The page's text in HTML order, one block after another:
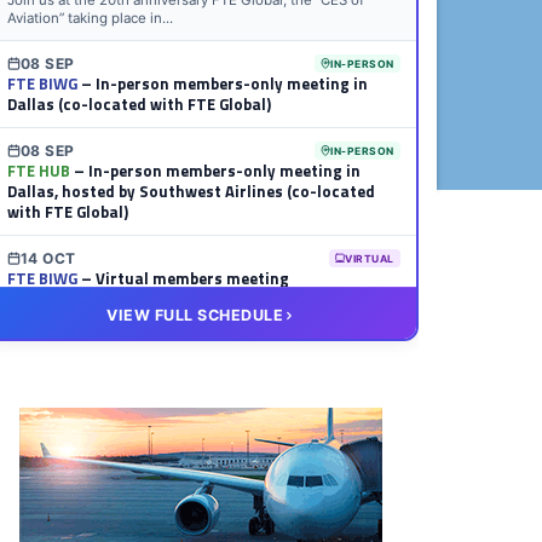
Aviation” taking place in...
08 SEP IN-PERSON
FTE BIWG– In-person members-only meeting in
Dallas (co-located with FTE Global)
08 SEP IN-PERSON
FTE HUB – In-person members-only meeting in
Dallas, hosted by Southwest Airlines (co-located
with FTE Global)
14 OCT VIRTUAL
FTE BIWG– Virtual members meeting
FTE HUB– Virtual members meeting
VIEW FULL SCHEDULE